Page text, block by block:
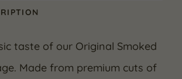
taste of our Original Smoked
Made from premium cuts of